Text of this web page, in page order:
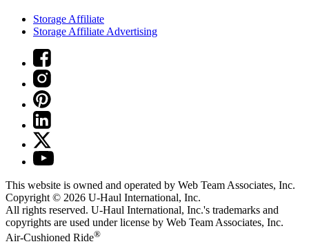
Storage Affiliate
Storage Affiliate Advertising
This website is owned and operated by Web Team Associates, Inc.
Copyright © 2026 U-Haul International, Inc.
All rights reserved. U-Haul International, Inc.'s trademarks and
copyrights are used under license by Web Team Associates, Inc.
Air-Cushioned Ride®